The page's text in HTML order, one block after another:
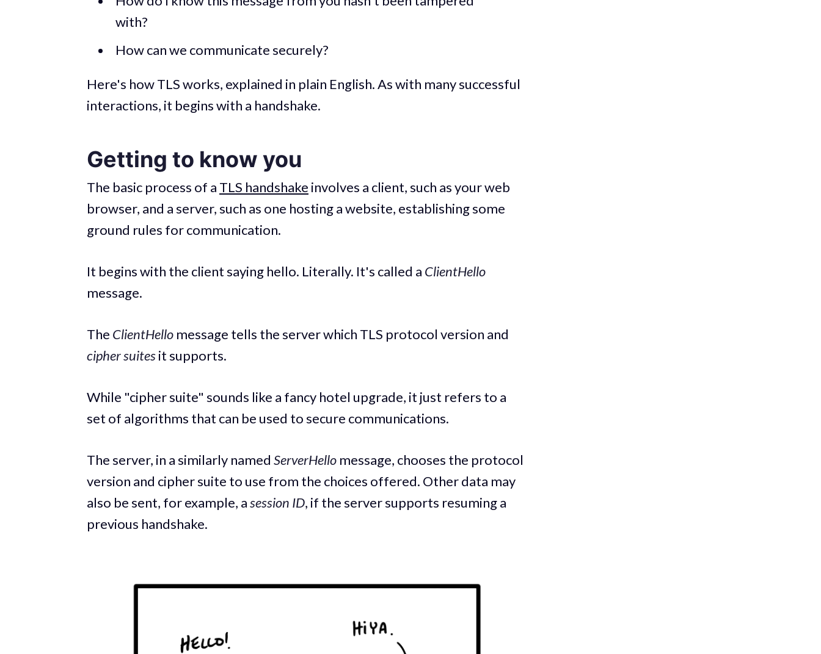
with?
How can we communicate securely?
Here's how TLS works, explained in plain English. As with many successful
interactions, it begins with a handshake.
Getting to know you
The basic process of a TLS handshake involves a client, such as your web
browser, and a server, such as one hosting a website, establishing some
ground rules for communication.
It begins with the client saying hello. Literally. It's called a ClientHello
message.
The ClientHello message tells the server which TLS protocol version and
cipher suitesit supports.
While "cipher suite" sounds like a fancy hotel upgrade, it just refers to a
set of algorithms that can be used to secure communications.
The server, in a similarly named ServerHello message, chooses the protocol
version and cipher suite to use from the choices offered. Other data may
also be sent, for example, asession ID, if the server supports resuming a
previous handshake.